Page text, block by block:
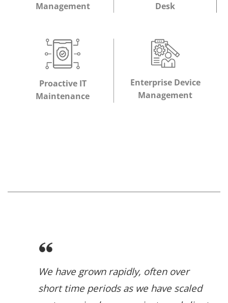
Management
Desk
Proactive IT
Maintenance
Enterprise Device
Management
We have grown rapidly, often over
short time periods as we have scaled